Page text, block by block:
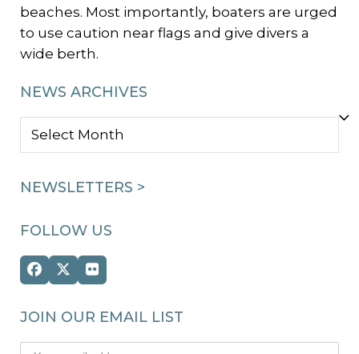
beaches. Most importantly, boaters are urged
to use caution near flags and give divers a
wide berth.
NEWS ARCHIVES
NEWS
NEWSLETTERS >
FOLLOW US
Facebook
Twitter
(deprecated)
Flickr
JOIN OUR EMAIL LIST